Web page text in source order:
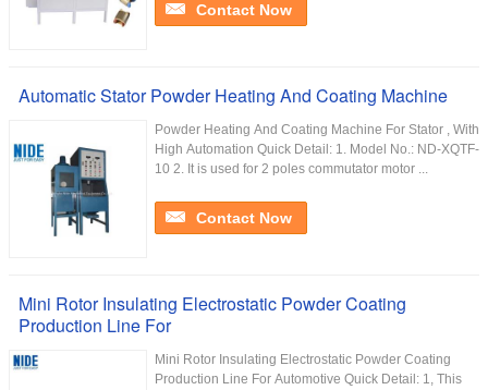
Contact Now
Automatic Stator Powder Heating And Coating Machine
Powder Heating And Coating Machine For Stator , With
High Automation Quick Detail: 1. Model No.: ND-XQTF-
10 2. It is used for 2 poles commutator motor ...
Contact Now
Mini Rotor Insulating Electrostatic Powder Coating
Production Line For
Mini Rotor Insulating Electrostatic Powder Coating
Production Line For Automotive Quick Detail: 1, This